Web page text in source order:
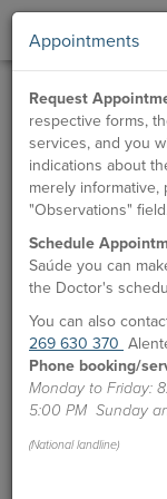
Appointments
Request
respective forms,
services, and you
indications about
merely
"Observations"
Schedule
Saúde you can
the Doctor's
You can also
269 630 370
Phone booking/
Monday to Friday:
5:00 PM Sunday
(National landline)